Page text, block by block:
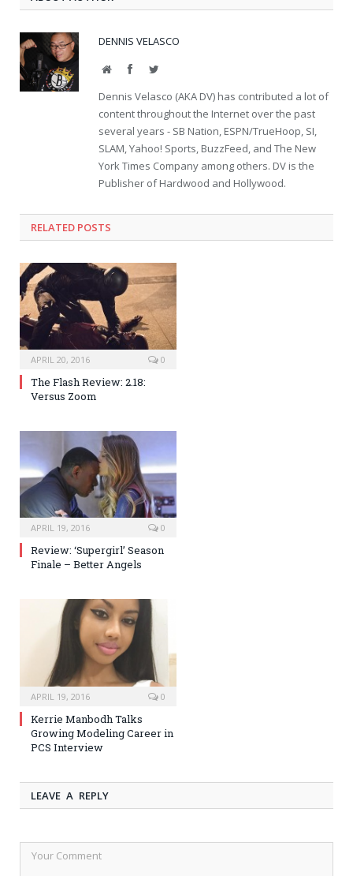
DENNIS VELASCO
WebsiteFacebookTwitter
Dennis Velasco (AKA DV) has contributed a lot of
content throughout the Internet over the past
several years - SB Nation, ESPN/TrueHoop, SI,
SLAM, Yahoo! Sports, BuzzFeed, and The New
York Times Company among others. DV is the
Publisher of Hardwood and Hollywood.
RELATED POSTS
APRIL 20, 2016 0
The Flash Review: 2.18:
Versus Zoom
APRIL 19, 2016 0
Review: ‘Supergirl’ Season
Finale – Better Angels
APRIL 19, 2016 0
Kerrie Manbodh Talks
Growing Modeling Career in
PCS Interview
LEAVE A REPLY